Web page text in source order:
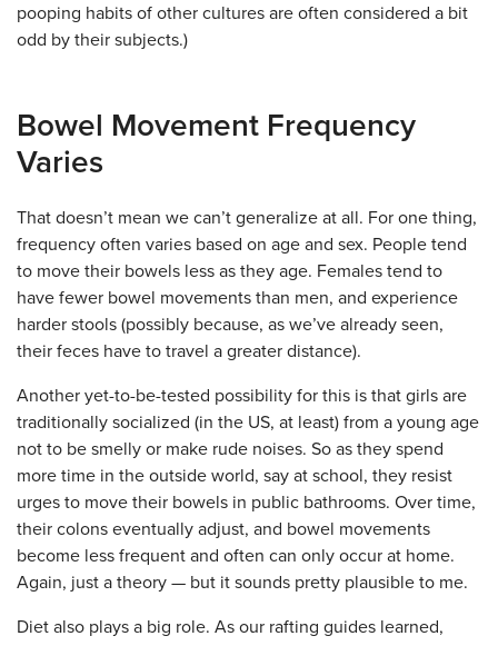
pooping habits of other cultures are often considered a bit
odd by their subjects.)
Bowel Movement Frequency
Varies
That doesn’t mean we can’t generalize at all. For one thing,
frequency often varies based on age and sex. People tend
to move their bowels less as they age. Females tend to
have fewer bowel movements than men, and experience
harder stools (possibly because, as we’ve already seen,
their feces have to travel a greater distance).
Another yet-to-be-tested possibility for this is that girls are
traditionally socialized (in the US, at least) from a young age
not to be smelly or make rude noises. So as they spend
more time in the outside world, say at school, they resist
urges to move their bowels in public bathrooms. Over time,
their colons eventually adjust, and bowel movements
become less frequent and often can only occur at home.
Again, just a theory — but it sounds pretty plausible to me.
Diet also plays a big role. As our rafting guides learned,